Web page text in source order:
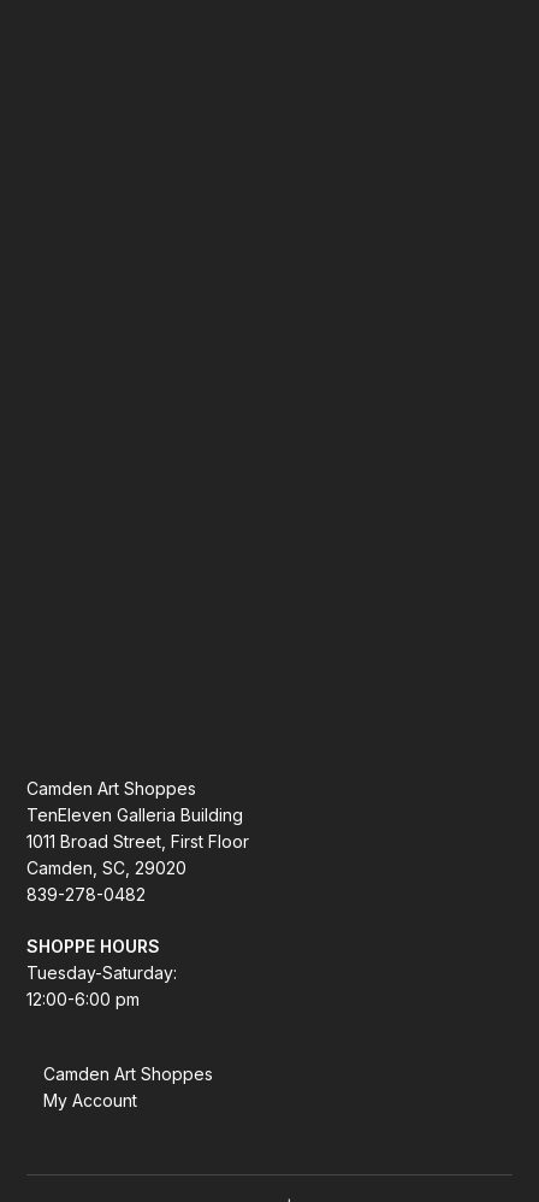
Camden Art Shoppes
TenEleven Galleria Building
1011 Broad Street, First Floor
Camden, SC, 29020
839-278-0482
SHOPPE HOURS
Tuesday-Saturday:
12:00-6:00 pm
Camden Art Shoppes
My Account